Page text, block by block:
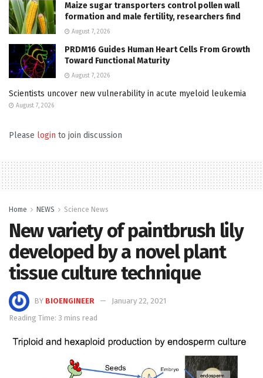
Maize sugar transporters control pollen wall
formation and male fertility, researchers find
August 7, 2026
PRDM16 Guides Human Heart Cells From Growth
Toward Functional Maturity
August 7, 2026
Scientists uncover new vulnerability in acute myeloid leukemia
August 7, 2026
Please login to join discussion
Home NEWS Science News
New variety of paintbrush lily
developed by a novel plant
tissue culture technique
BY BIOENGINEER
January 22, 2021
Reading Time: 3 mins read